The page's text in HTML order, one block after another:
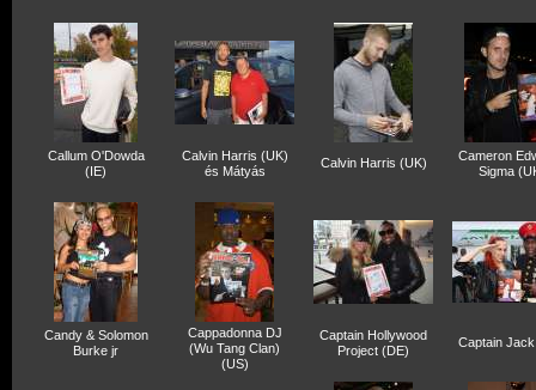
Callum O'Dowda
(IE)
Calvin Harris (UK)
és Mátyás
Calvin Harris (UK)
Cameron
Sigma
Candy & Solomon
Burke jr
Cappadonna DJ
(Wu Tang Clan)
(US)
Captain Hollywood
Project (DE)
Captain